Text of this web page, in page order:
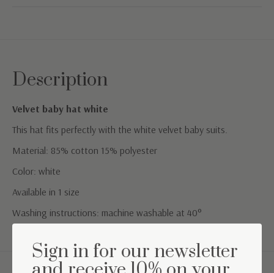
Description
Velvet baby hat white
This hat fits perfectly with the white velvet baby suits.
Material: 85% cotton 15% polyester
Color: white
Available in 1 size
Washing instructions: machine washable at 40°
Sign in for our newsletter